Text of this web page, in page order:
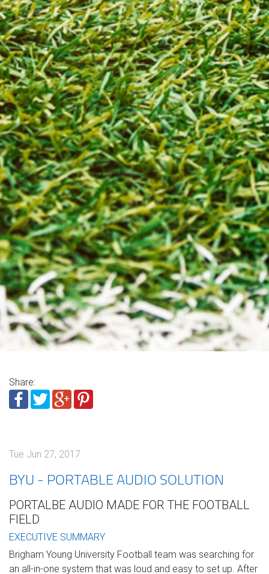
Share:
Tue Jun 27, 2017
BYU - PORTABLE AUDIO SOLUTION
PORTALBE AUDIO MADE FOR THE FOOTBALL
FIELD
EXECUTIVE SUMMARY
Brigham Young University Football team was searching for
an all-in-one system that was loud and easy to set up. After